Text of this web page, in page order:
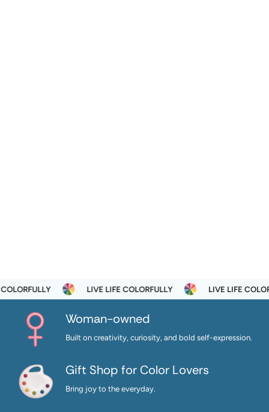
LIVE LIFE COLORFULLY LIVE LIFE COLORFULLY
Woman-owned
Built on creativity, curiosity, and bold self-expression.
Gift Shop for Color Lovers
Bring joy to the everyday.